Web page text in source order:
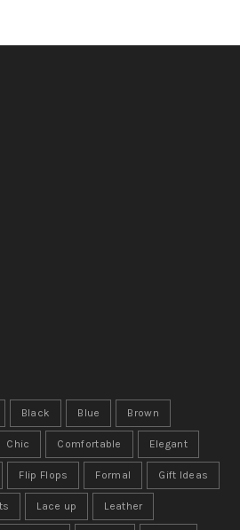
Black Blue Brown
Chic Comfortable Elegant
Flip Flops Formal Gift Ideas
Lace up Leather